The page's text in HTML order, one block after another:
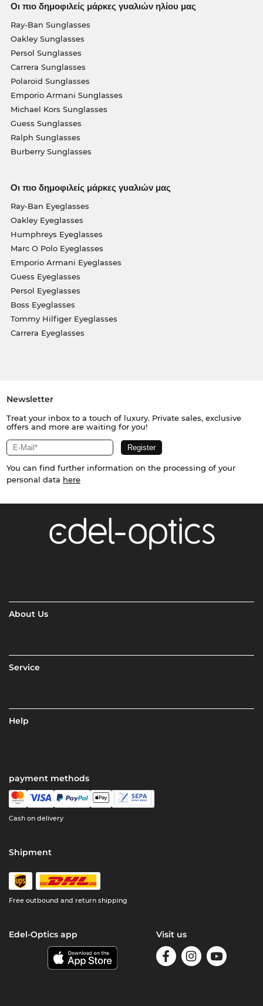
Οι πιο δημοφιλείς μάρκες γυαλιών ηλίου μας
Ray-Ban Sunglasses
Oakley Sunglasses
Persol Sunglasses
Carrera Sunglasses
Polaroid Sunglasses
Emporio Armani Sunglasses
Michael Kors Sunglasses
Guess Sunglasses
Ralph Sunglasses
Burberry Sunglasses
Οι πιο δημοφιλείς μάρκες γυαλιών μας
Ray-Ban Eyeglasses
Oakley Eyeglasses
Humphreys Eyeglasses
Marc O Polo Eyeglasses
Emporio Armani Eyeglasses
Guess Eyeglasses
Persol Eyeglasses
Boss Eyeglasses
Tommy Hilfiger Eyeglasses
Carrera Eyeglasses
Newsletter
Treat your inbox to a touch of luxury. Private sales, exclusive
offers and more are waiting for you!
You can find further information on the processing of your
personal data here
About Us
Service
Help
payment methods
Cash on delivery
Shipment
Free outbound and return shipping
Edel-Optics app Visit us